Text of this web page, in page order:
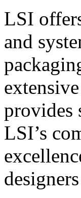
LSI
and
provides
LSI’s